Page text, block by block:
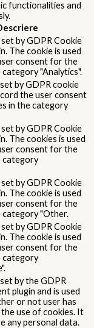
functionalities and
by GDPR Cookie
The cookie is used
consent for the
"Analytics".
by GDPR cookie
the user consent
in the category
by GDPR Cookie
The cookies is used
consent for the
category
by GDPR Cookie
The cookie is used
consent for the
category "Other.
by GDPR Cookie
The cookie is used
consent for the
category
by the GDPR
plugin and is used
or not user has
use of cookies. It
any personal data.